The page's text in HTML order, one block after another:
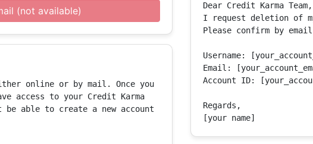
(not available)
online or by mail. Once you
access to your Credit Karma
be able to create a new account
Dear Credit Karma Team,
I request deletion of
Please confirm by
Username:
Email:
Account ID:
Regards,
[your name]